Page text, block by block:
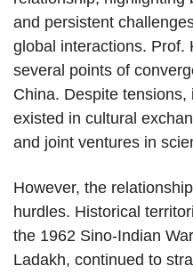
and persistent
global interactions. Prof.
several points of
China. Despite
existed in cultural
and joint ventures in
However, the
hurdles. Historical
the 1962 Sino-Indian
Ladakh, continued to